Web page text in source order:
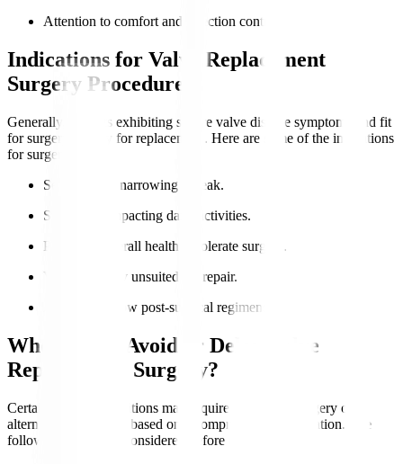
Attention to comfort and infection control.
Indications for Valve Replacement
Surgery Procedure
Generally, patients exhibiting severe valve disease symptoms and fit
for surgery qualify for replacement. Here are some of the indications
for surgery
Severe valve narrowing or leak.
Symptoms impacting daily activities.
Preserved overall health to tolerate surgery.
Valve anatomy unsuited for repair.
Ability to follow post-surgical regimens.
Who Should Avoid or Delay Valve
Replacement Surgery?
Certain medical conditions may require postponed surgery or
alternative treatments based on a comprehensive evaluation. The
following should be considered before the surgery